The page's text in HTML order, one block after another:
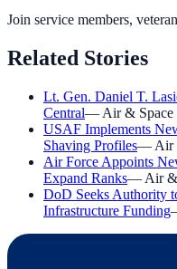
Join service members,
Related Stories
Lt. Gen. Daniel T.
Central— Air & Space
USAF Implements
Shaving Profiles— Air
Air Force Appoints
Expand Ranks— Air &
DoD Seeks Authority
Infrastructure Funding